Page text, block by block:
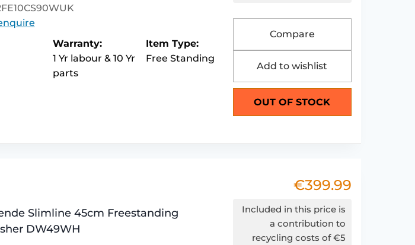
Warranty:
1 Yr labour & 10 Yr
parts
Item Type:
Free Standing
Compare
Add to wishlist
OUT OF STOCK
Slimline 45cm Freestanding
DW49WH
€399.99
Included in this price is
a contribution to
recycling costs of €5